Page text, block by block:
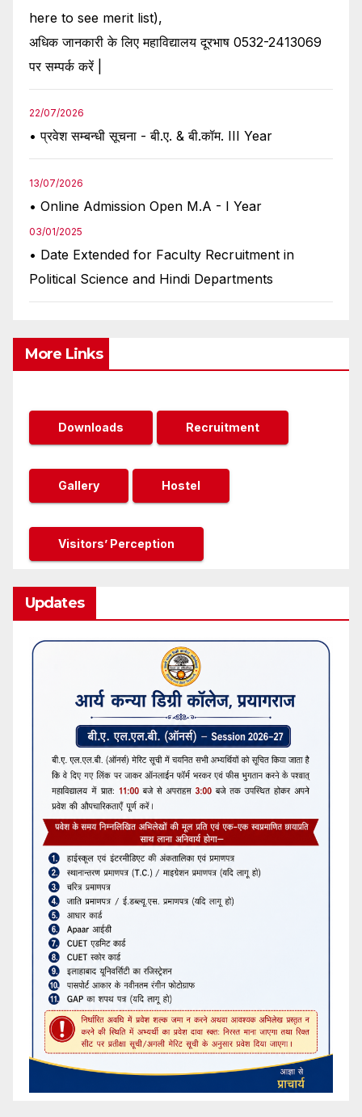
here to see merit list),
अधिक जानकारी के लिए महाविद्यालय दूरभाष 0532-2413069
पर सम्पर्क करें |
22/07/2026
• प्रवेश सम्बन्धी सूचना - बी.ए. & बी.कॉम. III Year
13/07/2026
• Online Admission Open M.A - I Year
03/01/2025
• Date Extended for Faculty Recruitment in
Political Science and Hindi Departments
More Links
Downloads Recruitment
Gallery Hostel
Visitors’ Perception
Updates